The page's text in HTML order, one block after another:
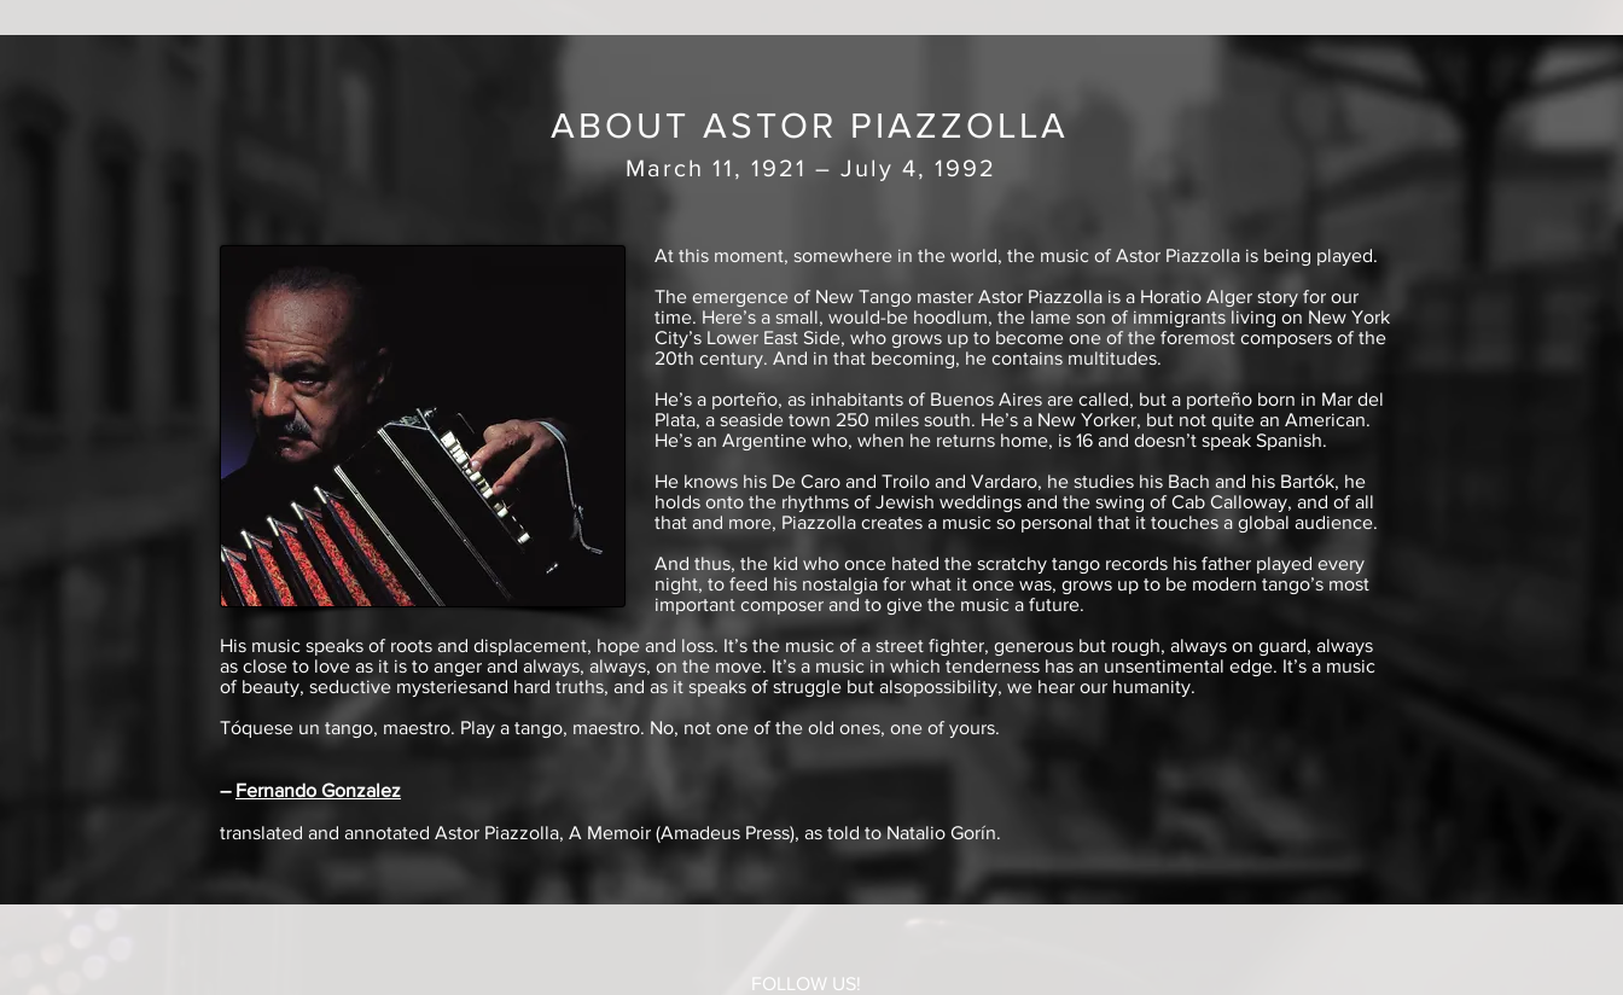
ABOUT ASTOR PIAZZOLLA
March 11, 1921 – July 4, 1992
At this moment, somewhere in the world, the music of Astor Piazzolla is being played.
The emergence of New Tango master Astor Piazzolla is a Horatio Alger story for our
time. Here’s a small, would-be hoodlum, the lame son of immigrants living on New York
City’s Lower East Side, who grows up to become one of the foremost composers of the
20th century. And in that becoming, he contains multitudes.
He’s a porteño, as inhabitants of Buenos Aires are called, but a porteño born in Mar del
Plata, a seaside town 250 miles south. He’s a New Yorker, but not quite an American.
He’s an Argentine who, when he returns home, is 16 and doesn’t speak Spanish.
He knows his De Caro and Troilo and Vardaro, he studies his Bach and his Bartók, he
holds onto the rhythms of Jewish weddings and the swing of Cab Calloway, and of all
that and more, Piazzolla creates a music so personal that it touches a global audience.
And thus, the kid who once hated the scratchy tango records his father played every
night, to feed his nostalgia for what it once was, grows up to be modern tango’s most
important composer and to give the music a future.
His music speaks of roots and displacement, hope and loss. It’s the music of a street fighter, generous but rough, always on guard, always
as close to love as it is to anger and always, always, on the move. It’s a music in which tenderness has an unsentimental edge. It’s a music
of beauty, seductive mysteriesand hard truths, and as it speaks of struggle but alsopossibility, we hear our humanity.
Tóquese un tango, maestro. Play a tango, maestro. No, not one of the old ones, one of yours.
– Fernando Gonzalez
translated and annotated Astor Piazzolla, A Memoir (Amadeus Press), as told to Natalio Gorín.
FOLLOW US!